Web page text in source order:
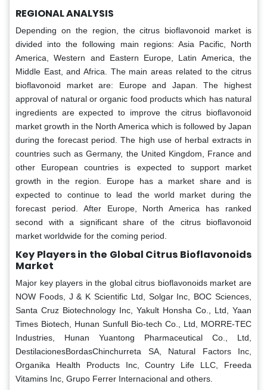
REGIONAL ANALYSIS
Depending on the region, the citrus bioflavonoid market is
divided into the following main regions: Asia Pacific, North
America, Western and Eastern Europe, Latin America, the
Middle East, and Africa. The main areas related to the citrus
bioflavonoid market are: Europe and Japan. The highest
approval of natural or organic food products which has natural
ingredients are expected to improve the citrus bioflavonoid
market growth in the North America which is followed by Japan
during the forecast period. The high use of herbal extracts in
countries such as Germany, the United Kingdom, France and
other European countries is expected to support market
growth in the region. Europe has a market share and is
expected to continue to lead the world market during the
forecast period. After Europe, North America has ranked
second with a significant share of the citrus bioflavonoid
market worldwide for the coming period.
Key Players in the Global Citrus Bioflavonoids
Market
Major key players in the global citrus bioflavonoids market are
NOW Foods, J & K Scientific Ltd, Solgar Inc, BOC Sciences,
Santa Cruz Biotechnology Inc, Yakult Honsha Co., Ltd, Yaan
Times Biotech, Hunan Sunfull Bio-tech Co., Ltd, MORRE-TEC
Industries, Hunan Yuantong Pharmaceutical Co., Ltd,
DestilacionesBordasChinchurreta SA, Natural Factors Inc,
Organika Health Products Inc, Country Life LLC, Freeda
Vitamins Inc, Grupo Ferrer Internacional and others.